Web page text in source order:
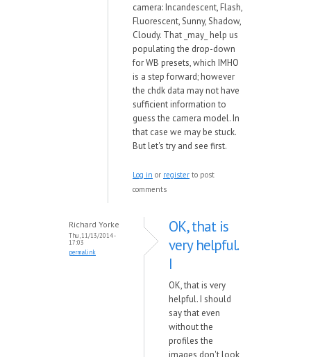
camera: Incandescent, Flash,
Fluorescent, Sunny, Shadow,
Cloudy. That _may_ help us
populating the drop-down
for WB presets, which IMHO
is a step forward; however
the chdk data may not have
sufficient information to
guess the camera model. In
that case we may be stuck.
But let's try and see first.
Log in or register to post
comments
Richard Yorke
Thu, 11/13/2014 -
17:03
permalink
OK, that is
very helpful.
I
OK, that is very
helpful. I should
say that even
without the
profiles the
images don't look